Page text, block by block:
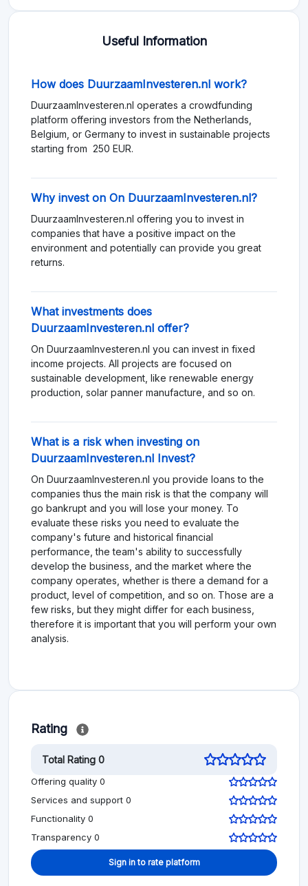
Useful Information
How does DuurzaamInvesteren.nl work?
DuurzaamInvesteren.nl operates a crowdfunding
platform offering investors from the Netherlands,
Belgium, or Germany to invest in sustainable projects
starting from 250 EUR.
Why invest on On DuurzaamInvesteren.nl?
DuurzaamInvesteren.nl offering you to invest in
companies that have a positive impact on the
environment and potentially can provide you great
returns.
What investments does
DuurzaamInvesteren.nl offer?
On DuurzaamInvesteren.nl you can invest in fixed
income projects. All projects are focused on
sustainable development, like renewable energy
production, solar panner manufacture, and so on.
What is a risk when investing on
DuurzaamInvesteren.nl Invest?
On DuurzaamInvesteren.nl you provide loans to the
companies thus the main risk is that the company will
go bankrupt and you will lose your money. To
evaluate these risks you need to evaluate the
company's future and historical financial
performance, the team's ability to successfully
develop the business, and the market where the
company operates, whether is there a demand for a
product, level of competition, and so on. Those are a
few risks, but they might differ for each business,
therefore it is important that you will perform your own
analysis.
Rating
Total Rating 0
Offering quality 0
Services and support 0
Functionality 0
Transparency 0
Sign in to rate platform